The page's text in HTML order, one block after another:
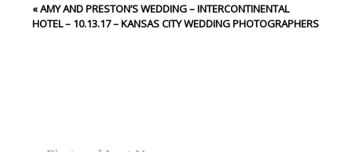
Your email isnever<\/em> published or shared. Required
fields are marked *
«AMY AND PRESTON’S WEDDING – INTERCONTINENTAL
HOTEL – 10.13.17 – KANSAS CITY WEDDING PHOTOGRAPHERS